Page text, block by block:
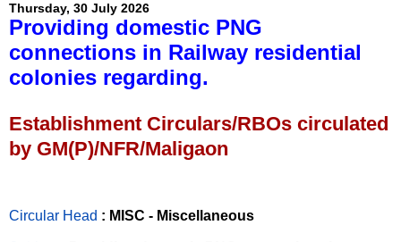
Thursday, 30 July 2026
Providing domestic PNG
connections in Railway residential
colonies regarding.
Establishment Circulars/RBOs circulated
by GM(P)/NFR/Maligaon
Circular Head : MISC - Miscellaneous